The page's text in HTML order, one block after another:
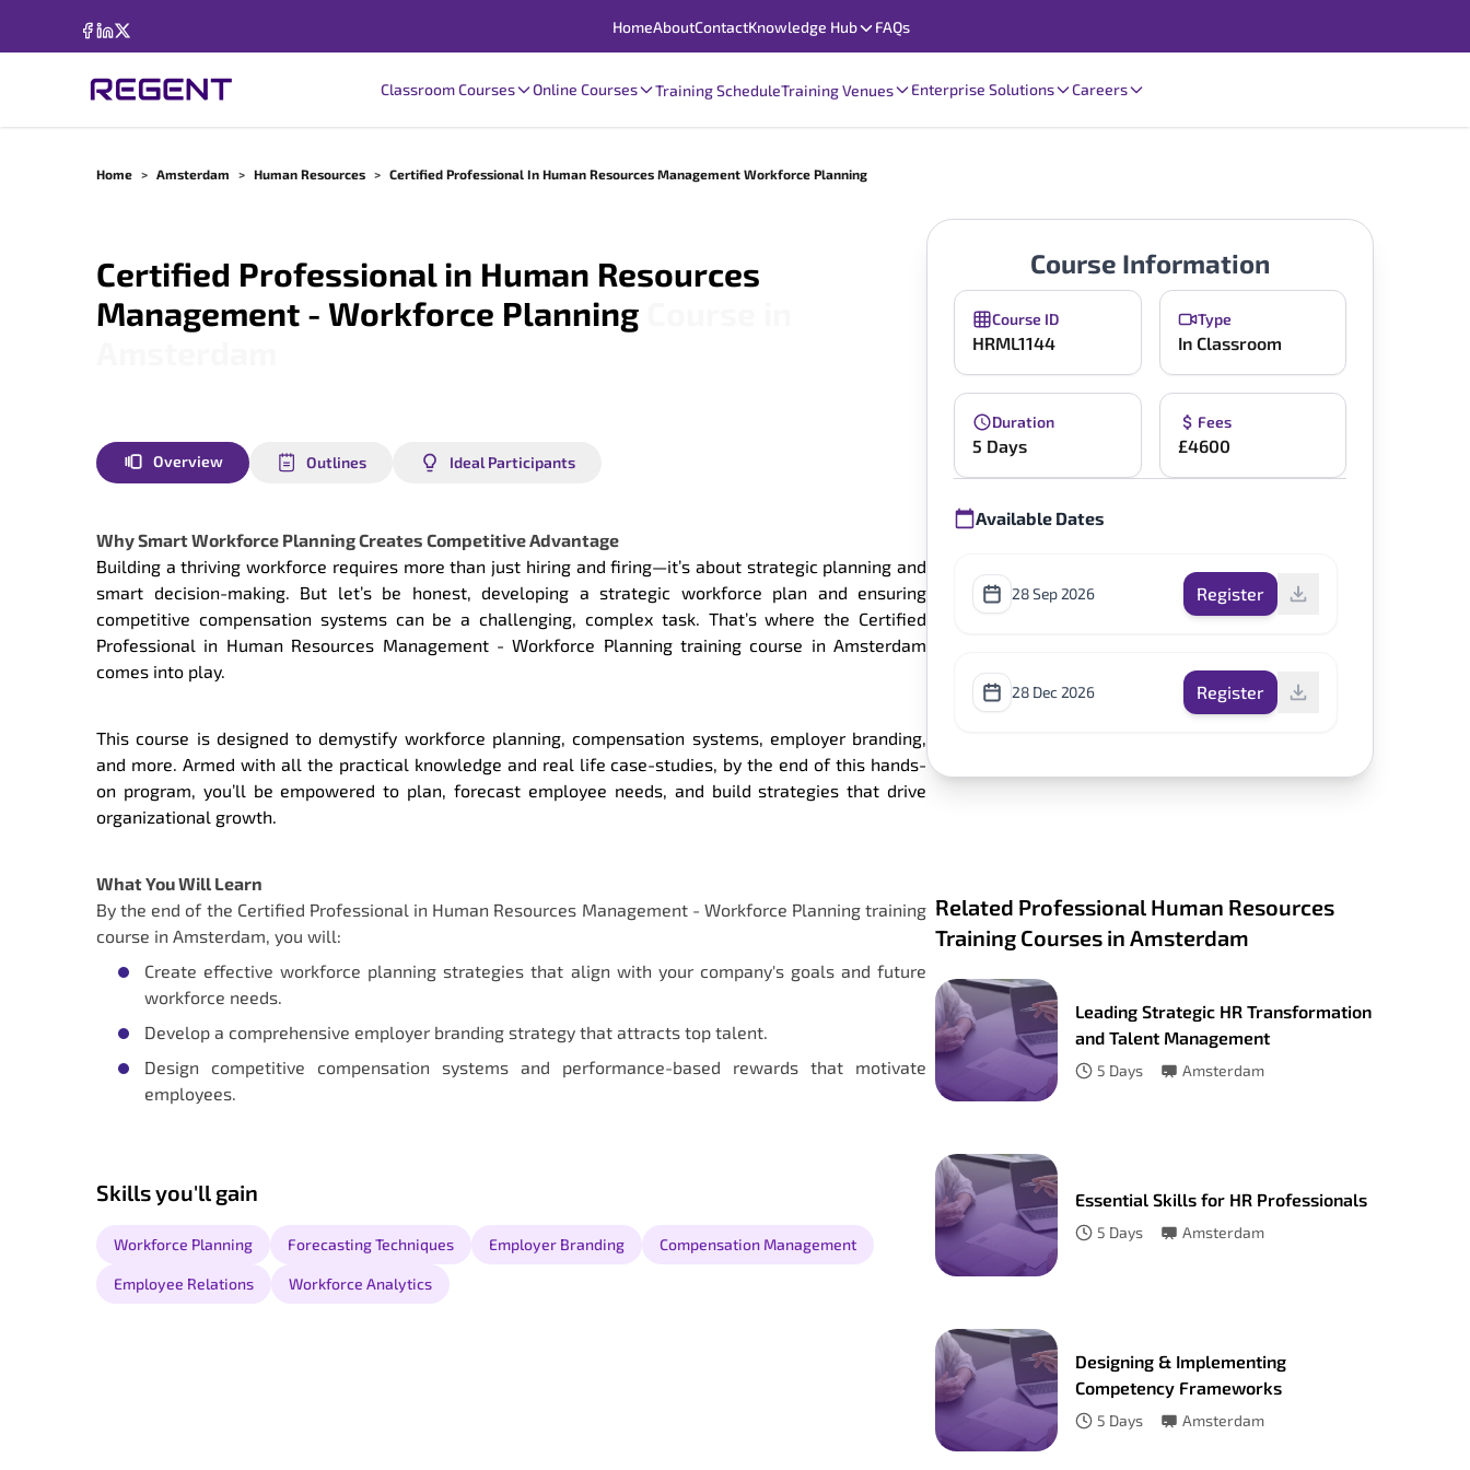
HomeAboutContactKnowledge Hub FAQs
Classroom Courses Online Courses Training ScheduleTraining Venues Enterprise Solutions Careers
Home > Amsterdam > Human Resources > Certified Professional In Human Resources Management Workforce Planning
Certified Professional in Human Resources
Management - Workforce Planning
Overview Outlines Ideal Participants
Why Smart Workforce Planning Creates Competitive Advantage
Building a thriving workforce requires more than just hiring and firing—it’s about strategic planning and
smart decision-making. But let’s be honest, developing a strategic workforce plan and ensuring
competitive compensation systems can be a challenging, complex task. That’s where the Certified
Professional in Human Resources Management - Workforce Planning training course in Amsterdam
comes into play.
This course is designed to demystify workforce planning, compensation systems, employer branding,
and more. Armed with all the practical knowledge and real life case-studies, by the end of this hands-
on program, you’ll be empowered to plan, forecast employee needs, and build strategies that drive
organizational growth.
What You Will Learn
By the end of the Certified Professional in Human Resources Management - Workforce Planning training
course in Amsterdam, you will:
Create effective workforce planning strategies that align with your company's goals and future
workforce needs.
Develop a comprehensive employer branding strategy that attracts top talent.
Design competitive compensation systems and performance-based rewards that motivate
employees.
Skills you'll gain
Workforce Planning Forecasting Techniques Employer Branding Compensation Management
Employee Relations Workforce Analytics
Course Information
Course ID
HRML1144
Type
In Classroom
Duration
5 Days
Fees
£4600
Available Dates
28 Sep 2026 Register
28 Dec 2026 Register
Related Professional Human Resources
Training Courses in Amsterdam
Leading Strategic HR Transformation
and Talent Management
5 Days Amsterdam
Essential Skills for HR Professionals
5 Days Amsterdam
Designing & Implementing
Competency Frameworks
5 Days Amsterdam